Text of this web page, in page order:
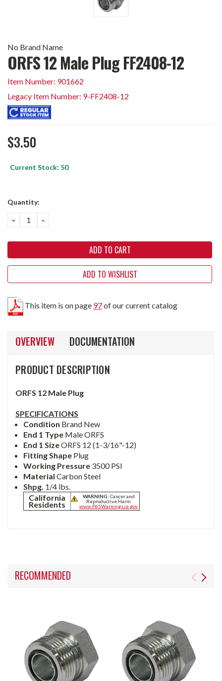
No Brand Name
ORFS 12 Male Plug FF2408-12
Item Number: 901662
Legacy Item Number: 9-FF2408-12
$3.50
Current Stock: 50
Quantity:
DECREASE
QUANTITY:
INCREASE
QUANTITY:
ADD TO WISHLIST
This item is on page 97of our current catalog
OVERVIEW
DOCUMENTATION
PRODUCT DESCRIPTION
ORFS 12 Male Plug
SPECIFICATIONS
Condition Brand New
End 1 Type Male ORFS
End 1 SizeORFS 12 (1-3/16"-12)
Fitting Shape Plug
Working Pressure 3500 PSI
MaterialCarbon Steel
Shpg. 1/4 lbs.
California
Residents
WARNING: Cancer and
Reproductive Harm
www.P65Warnings.ca.gov
RECOMMENDED